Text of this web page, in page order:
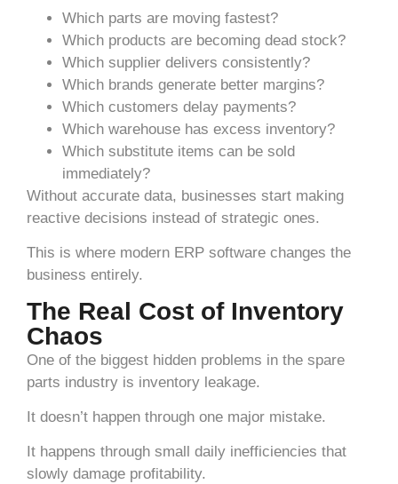
Which parts are moving fastest?
Which products are becoming dead stock?
Which supplier delivers consistently?
Which brands generate better margins?
Which customers delay payments?
Which warehouse has excess inventory?
Which substitute items can be sold
immediately?
Without accurate data, businesses start making
reactive decisions instead of strategic ones.
This is where modern ERP software changes the
business entirely.
The Real Cost of Inventory
Chaos
One of the biggest hidden problems in the spare
parts industry is inventory leakage.
It doesn’t happen through one major mistake.
It happens through small daily inefficiencies that
slowly damage profitability.